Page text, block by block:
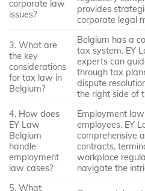
corporate law
issues?
provides
corporate legal
3. What are
the key
considerations
for tax law in
Belgium?
Belgium has a
tax system. EY
experts can
through tax
dispute
the right side of
4. How does
EY Law
Belgium
handle
employment
law cases?
Employment
employees. EY
comprehensive
contracts,
workplace
navigate the
5. What